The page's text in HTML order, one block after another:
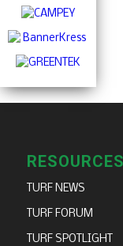
RESOURCES
TURF NEWS
TURF FORUM
TURF SPOTLIGHT